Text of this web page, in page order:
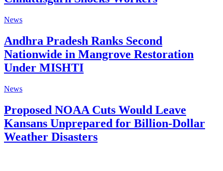
News
Andhra Pradesh Ranks Second
Nationwide in Mangrove Restoration
Under MISHTI
News
Proposed NOAA Cuts Would Leave
Kansans Unprepared for Billion-Dollar
Weather Disasters